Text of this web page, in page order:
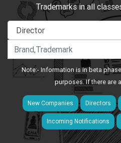
Trademarks in all
Note:- Information is in beta
purposes. If there are
New Companies Directors
Incoming Notifications